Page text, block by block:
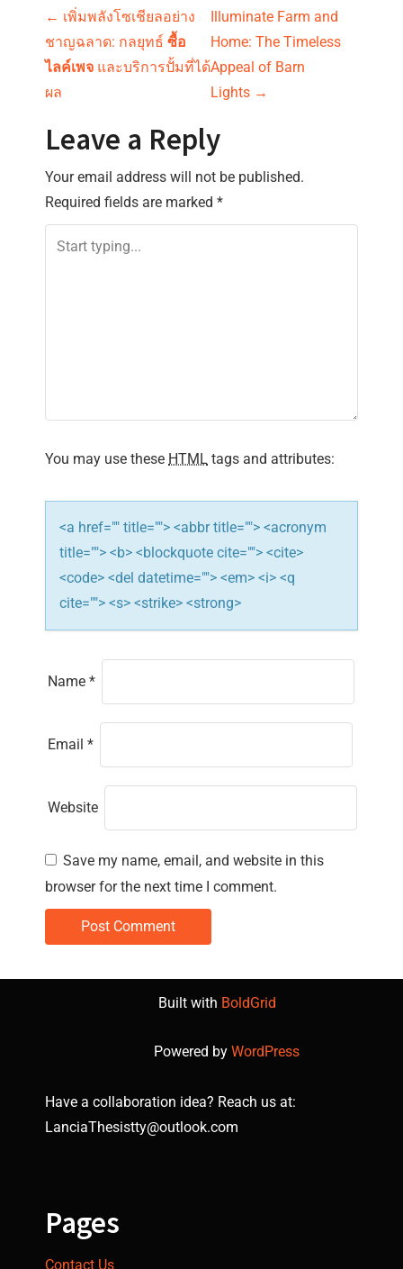
P
o
s
t
n
a
v
t
i
o
n
← เพิ่มพลังโซเชียลอย่าง
ชาญฉลาด: กลยุทธ์ ซื้อ
ไลค์เพจ และบริการปั้มที่ได้
ผล
Illuminate Farm and
Home: The Timeless
Appeal of Barn
Lights →
Leave a Reply
Your email address will not be published.
Required fields are marked *
You may use these HTML tags and attributes:
<a href="" title=""> <abbr title=""> <acronym
title=""> <b> <blockquote cite=""> <cite>
<code> <del datetime=""> <em> <i> <q
cite=""> <s> <strike> <strong>
Name *
Email *
Website
Save my name, email, and website in this
browser for the next time I comment.
Built with BoldGrid
Powered by WordPress
Have a collaboration idea? Reach us at:
LanciaThesistty@outlook.com
Pages
Contact Us